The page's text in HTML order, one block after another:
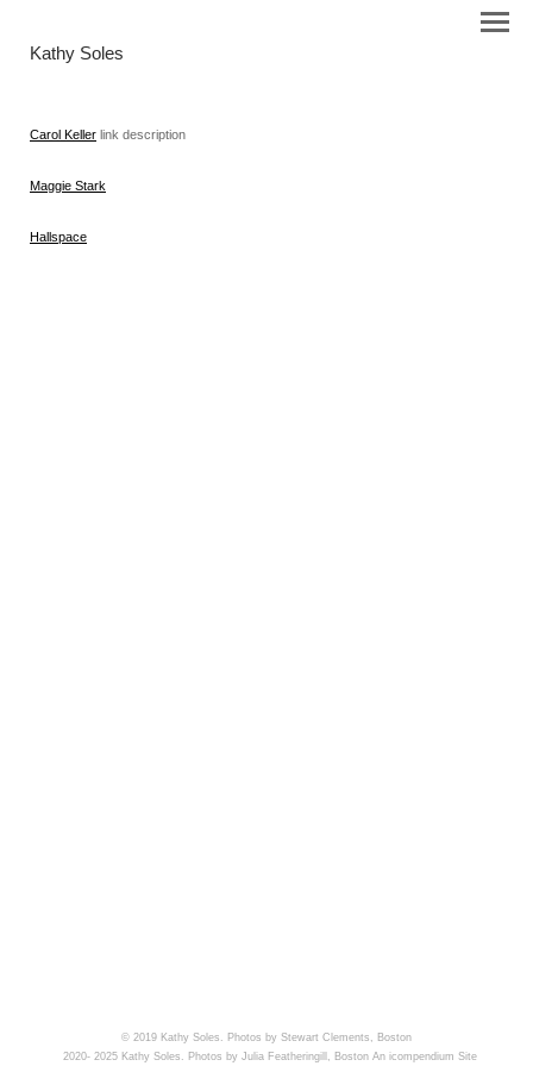
Kathy Soles
Carol Keller link description
Maggie Stark
Hallspace
© 2019 Kathy Soles. Photos by Stewart Clements, Boston
2020- 2025 Kathy Soles. Photos by Julia Featheringill, Boston An icompendium Site